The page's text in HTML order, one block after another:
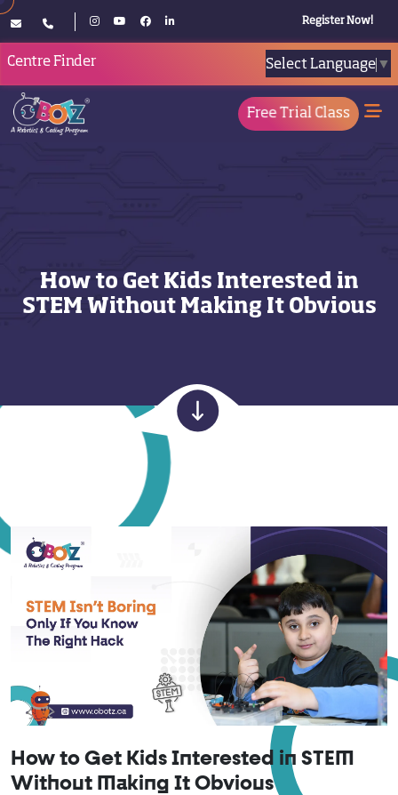
Register Now!
Centre Finder Select Language ▼
Free Trial Class
How to Get Kids Interested in
STEM Without Making It Obvious
How to Get Kids Interested in STEM
Without Making It Obvious